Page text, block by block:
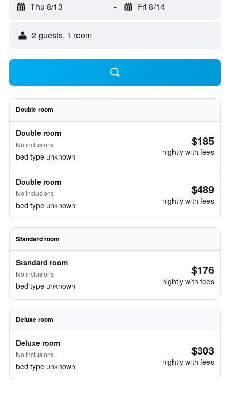
Thu 8/13 - Fri 8/14
2 guests, 1 room
Double room
Double room
No inclusions
bed type unknown
$185
nightly with fees
Double room
No inclusions
bed type unknown
$489
nightly with fees
Standard room
Standard room
No inclusions
bed type unknown
$176
nightly with fees
Deluxe room
Deluxe room
No inclusions
bed type unknown
$303
nightly with fees